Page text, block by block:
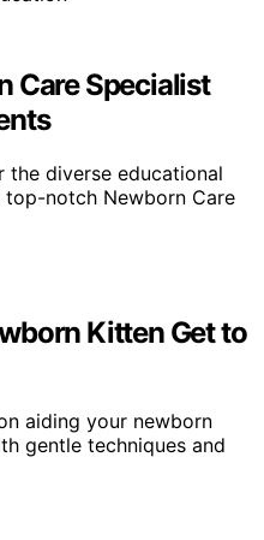
Care Specialist
the diverse educational
notch Newborn Care
Kitten Get to
aiding your newborn
gentle techniques and